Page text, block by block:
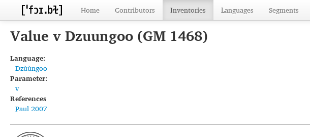
Home Contributors Inventories Languages Segments
Value v Dzuungoo (GM 1468)
Language:
Dzùùngoo
Parameter:
v
References
Paul 2007